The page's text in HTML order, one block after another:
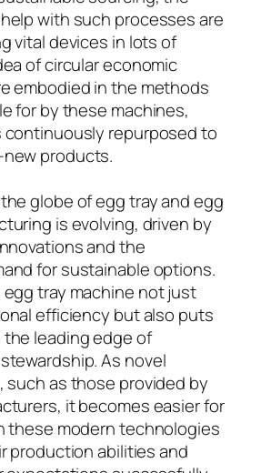
with such processes are
vital devices in lots of
of circular economic
embodied in the methods
for by these machines,
continuously repurposed to
products.
globe of egg tray and egg
is evolving, driven by
and the
for sustainable options.
tray machine not just
efficiency but also puts
leading edge of
As novel
such as those provided by
it becomes easier for
these modern technologies
production abilities and